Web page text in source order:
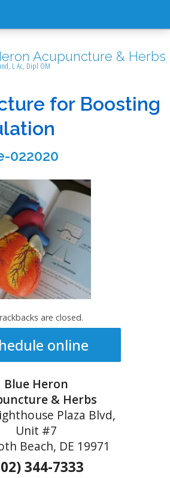
Acupuncture & Herbs
L Ac, Dipl OM
for Boosting
022020
are closed.
online
Blue Heron
& Herbs
Plaza Blvd,
Unit #7
Beach, DE 19971
344-7333